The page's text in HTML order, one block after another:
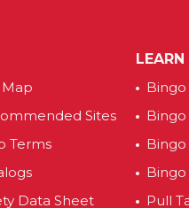
Sites
Terms
Data Sheet
Bingo
Bingo
Pull